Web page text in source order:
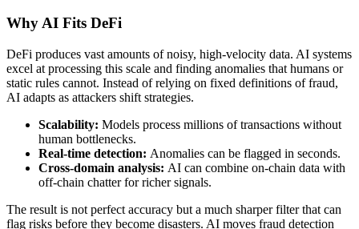
Why AI Fits DeFi
DeFi produces vast amounts of noisy, high-velocity data. AI systems
excel at processing this scale and finding anomalies that humans or
static rules cannot. Instead of relying on fixed definitions of fraud,
AI adapts as attackers shift strategies.
Scalability: Models process millions of transactions without
human bottlenecks.
Real-time detection: Anomalies can be flagged in seconds.
Cross-domain analysis: AI can combine on-chain data with
off-chain chatter for richer signals.
The result is not perfect accuracy but a much sharper filter that can
flag risks before they become disasters. AI moves fraud detection